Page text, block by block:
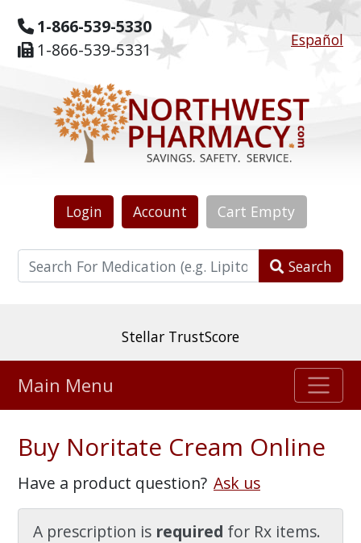
1-866-539-5330
1-866-539-5331
Español
Login Account Cart Empty
Search
star rated online pharmacy
475,000+ real customer reviews
Main Menu
Buy Noritate Cream Online
Have a product question? Ask us
A prescription is required for Rx items.